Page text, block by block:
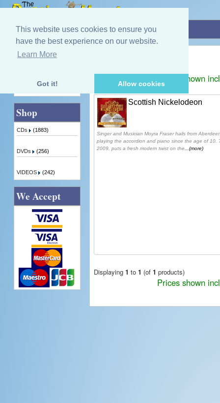
This website uses cookies to ensure you
have the best experience on our website.
Learn More
Got it! Allow cookies
Home»Moyra Fraser
Prices shown
Scottish Nickelodeon
Singer and Musician Moyra Fraser hails from
playing the accordion and piano since the age of 10.
2009, puts a fresh modern twist on the ...(more)
Displaying 1 to 1 (of 1 products)
Prices shown
Quick Find
Shop
CDs (1883)
DVDs (256)
VIDEOS (242)
We Accept